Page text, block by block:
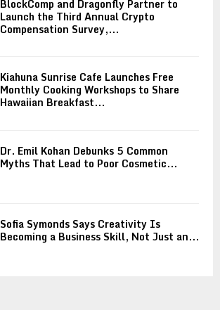
BlockComp and Dragonfly Partner to
Launch the Third Annual Crypto
Compensation Survey,...
Kiahuna Sunrise Cafe Launches Free
Monthly Cooking Workshops to Share
Hawaiian Breakfast...
Dr. Emil Kohan Debunks 5 Common
Myths That Lead to Poor Cosmetic...
Sofia Symonds Says Creativity Is
Becoming a Business Skill, Not Just an...